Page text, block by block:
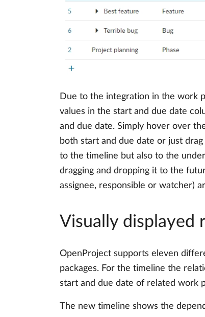
Due to the integration in the work
values in the start and due date
and due date. Simply hover over
both start and due date or just
to the timeline but also to the
dragging and dropping it to the
assignee, responsible or watcher)
Visually displayed
OpenProject supports eleven
packages. For the timeline the
start and due date of related work
The new timeline shows the